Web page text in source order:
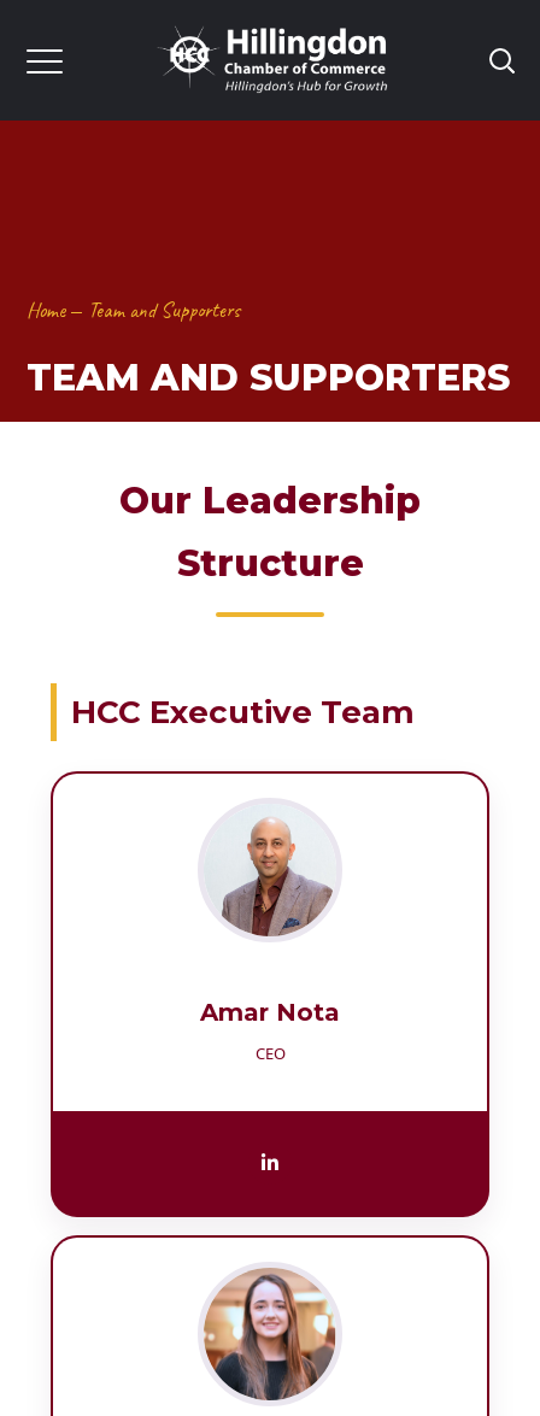
Home Team and Supporters
TEAM AND SUPPORTERS
Our Leadership
Structure
HCC Executive Team
Amar Nota
CEO